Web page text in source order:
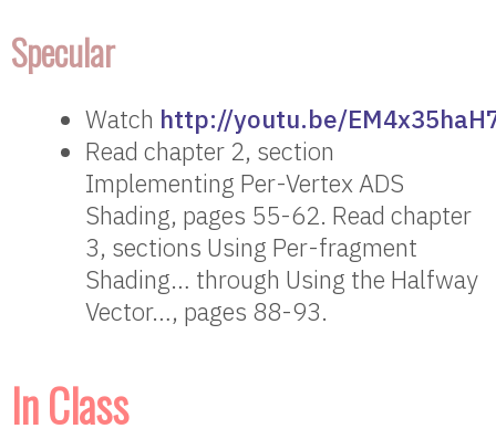
Specular
Watch http://youtu.be/
Read chapter 2, section
Implementing Per-Vertex ADS
Shading, pages 55-62. Read chapter
3, sections Using Per-fragment
Shading… through Using the Halfway
Vector…, pages 88-93.
In Class